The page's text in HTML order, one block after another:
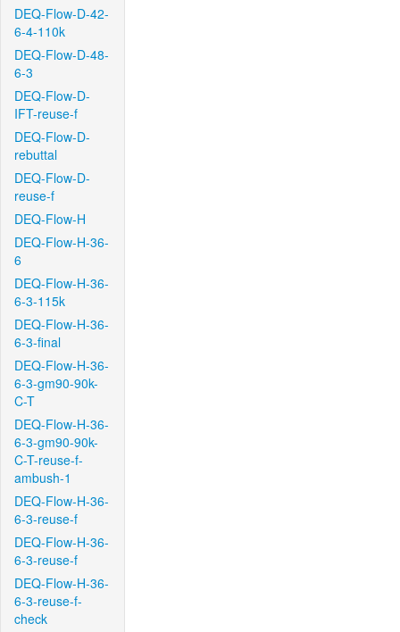
DEQ-Flow-D-42-
6-4-110k
DEQ-Flow-D-48-
6-3
DEQ-Flow-D-
IFT-reuse-f
DEQ-Flow-D-
rebuttal
DEQ-Flow-D-
reuse-f
DEQ-Flow-H
DEQ-Flow-H-36-
6
DEQ-Flow-H-36-
6-3-115k
DEQ-Flow-H-36-
6-3-final
DEQ-Flow-H-36-
6-3-gm90-90k-
C-T
DEQ-Flow-H-36-
6-3-gm90-90k-
C-T-reuse-f-
ambush-1
DEQ-Flow-H-36-
6-3-reuse-f
DEQ-Flow-H-36-
6-3-reuse-f
DEQ-Flow-H-36-
6-3-reuse-f-
check